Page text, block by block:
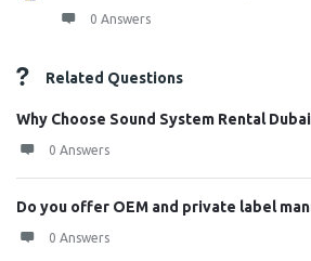
0 Answers
Related Questions
Why Choose Sound System Rental
0 Answers
Do you offer OEM and private label
0 Answers